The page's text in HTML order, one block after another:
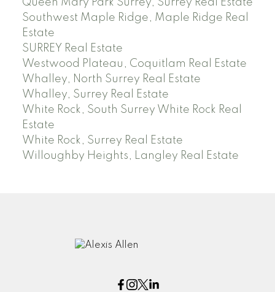
Queen Mary Park Surrey, Surrey Real Estate
Southwest Maple Ridge, Maple Ridge Real
Estate
SURREY Real Estate
Westwood Plateau, Coquitlam Real Estate
Whalley, North Surrey Real Estate
Whalley, Surrey Real Estate
White Rock, South Surrey White Rock Real
Estate
White Rock, Surrey Real Estate
Willoughby Heights, Langley Real Estate